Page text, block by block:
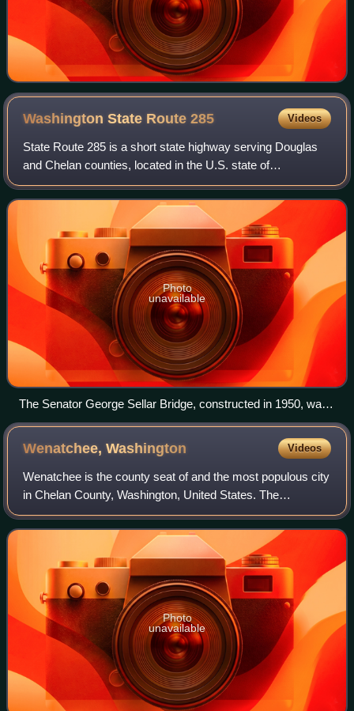
Washington State Route285 Videos
State Route 285 is a short state highway serving Douglas
and Chelan counties, located in the U.S. state of
Washington. The highway serves Wenatchee and runs 5
miles from an interchange with State Rout
Photo
unavailable
The Senator George Sellar Bridge, constructed in 1950, was
used by US 2 until 1975 and is now used by SR 285.
Wenatchee,Washington Videos
Wenatchee is the county seat of and the most populous city
in Chelan County, Washington, United States. The
population was 35,508 as of the 2020 census. The city lies
at the confluence of the Columbia
Photo
unavailable